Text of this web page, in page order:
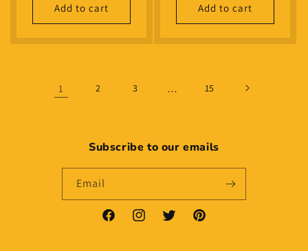
Add to cart Add to cart
1 2 3 … 15
Subscribe to our emails
Email
FacebookInstagramTwitter Pinterest